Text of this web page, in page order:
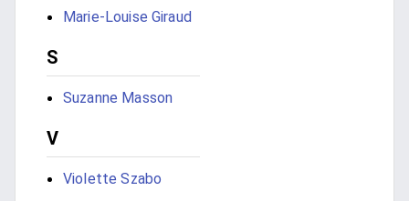
Marie-Louise Giraud
S
Suzanne Masson
V
Violette Szabo